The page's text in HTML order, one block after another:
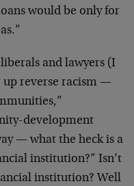
would be only for
and lawyers (I
up reverse racism —
development
— what the heck is a
institution?” Isn’t
institution? Well